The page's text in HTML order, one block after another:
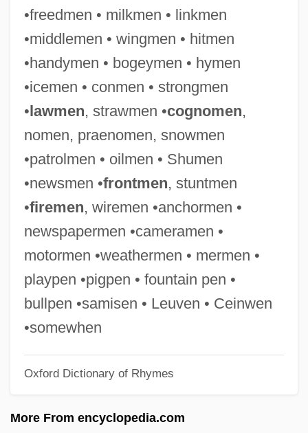
•freedmen • milkmen • linkmen
•middlemen • wingmen • hitmen
•handymen • bogeymen • hymen
•icemen • conmen • strongmen
•lawmen, strawmen •cognomen,
nomen, praenomen, snowmen
•patrolmen • oilmen • Shumen
•newsmen •frontmen, stuntmen
•firemen, wiremen •anchormen •
newspapermen •cameramen •
motormen •weathermen • mermen •
playpen •pigpen • fountain pen •
bullpen •samisen • Leuven • Ceinwen
•somewhen
Oxford Dictionary of Rhymes
More From encyclopedia.com
Camerae
Camera, In
Camera Operator
Camera Obscura: Ancestor Of Modern
Photography
Camera Movement
Camera Buff
Camels, Guanacos, Llamas, Alpacas, And
Vicuñas: Camelidae
Camels, Guanacos, Llamas, Alpacas, And
Camels In The West
Camelot, Robert